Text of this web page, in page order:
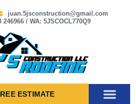
juan.5jsconstruction@gmail.com
246966 / WA: 5JSCOCL770Q9
ESTIMATE